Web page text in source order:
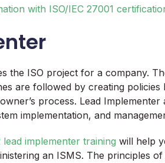
with ISO/IEC 27001
the ISO project for a company.
are followed by creating
process. Lead Implementer
implementation, and
lead implementer training will help
an ISMS. The principles